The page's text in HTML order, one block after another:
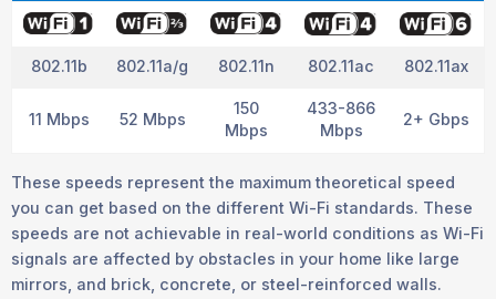
802.11b 802.11a/g 802.11n 802.11ac 802.11ax
11 Mbps 52 Mbps
150
Mbps
433-866
Mbps
2+ Gbps
These speeds represent the maximum theoretical speed
you can get based on the different Wi-Fi standards. These
speeds are not achievable in real-world conditions as Wi-Fi
signals are affected by obstacles in your home like large
mirrors, and brick, concrete, or steel-reinforced walls.